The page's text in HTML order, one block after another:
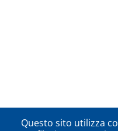
Questo sito utilizza